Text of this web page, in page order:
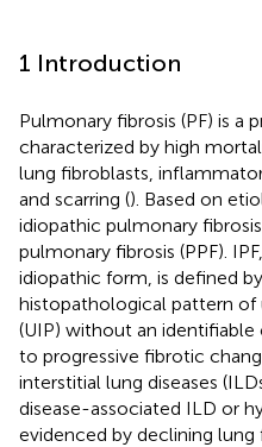
1 Introduction
Pulmonary fibrosis (PF) is a
characterized by high
lung fibroblasts,
and scarring (). Based on
idiopathic pulmonary
pulmonary fibrosis (PPF).
idiopathic form, is defined
histopathological pattern of
(UIP) without an identifiable
to progressive fibrotic
interstitial lung diseases
disease-associated ILD or
evidenced by declining